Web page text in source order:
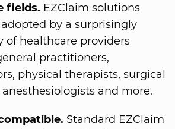
fields. EZClaim solutions
by a surprisingly
of healthcare providers
practitioners,
physical therapists, surgical
and more.
Standard EZClaim